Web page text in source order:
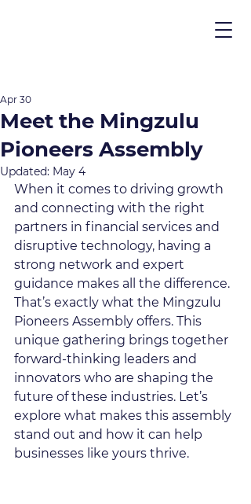
Meet the Mingzulu
Pioneers Assembly
Apr 30
Updated: May 4
When it comes to driving growth
and connecting with the right
partners in financial services and
disruptive technology, having a
strong network and expert
guidance makes all the difference.
That’s exactly what the Mingzulu
Pioneers Assembly offers. This
unique gathering brings together
forward-thinking leaders and
innovators who are shaping the
future of these industries. Let’s
explore what makes this assembly
stand out and how it can help
businesses like yours thrive.